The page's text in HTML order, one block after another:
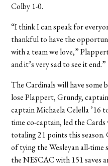
Colby 1-0.
“I think I can speak for
thankful to have the
with a team we love,”
and it’s very sad to see it end.”
The Cardinals will have some
lose Plappert, Grundy,
captain Michaela Celella ’16
time co-captain, led the Cards
totaling 21 points this season.
of tying the Wesleyan all-time
the NESCAC with 151 saves